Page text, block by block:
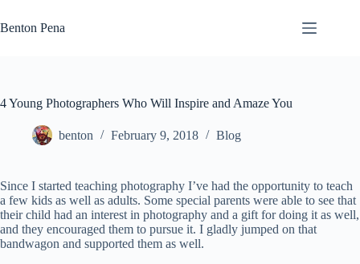
to
content
Benton Pena
4 Young Photographers Who Will Inspire and Amaze You
benton February 9, 2018 Blog
Since I started teaching photography I’ve had the opportunity to teach
a few kids as well as adults. Some special parents were able to see that
their child had an interest in photography and a gift for doing it as well,
and they encouraged them to pursue it. I gladly jumped on that
bandwagon and supported them as well.